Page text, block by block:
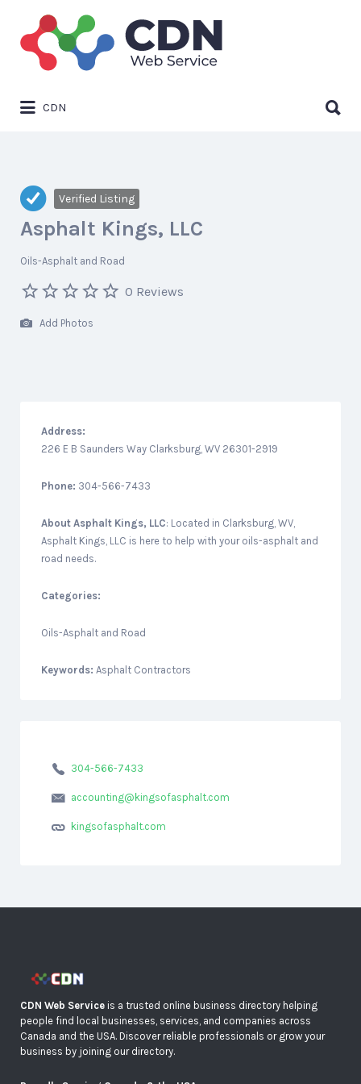
Search
for:
CDN
for:
Verified Listing
Asphalt Kings, LLC
Oils-Asphalt and Road
0 Reviews
Add Photos
Address:
226 E B Saunders Way Clarksburg, WV 26301-2919
Phone: 304-566-7433
About Asphalt Kings, LLC: Located in Clarksburg, WV,
Asphalt Kings, LLC is here to help with your oils-asphalt and
road needs.
Categories:
Oils-Asphalt and Road
Keywords: Asphalt Contractors
304-566-7433
accounting@kingsofasphalt.com
kingsofasphalt.com
CDN Web Service is a trusted online business directory helping
people find local businesses, services, and companies across
Canada and the USA. Discover reliable professionals or grow your
business by joining our directory.